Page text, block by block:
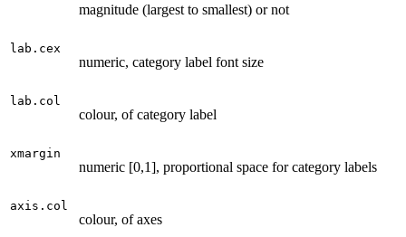
magnitude (largest to smallest) or not
lab.cex
numeric, category label font size
lab.col
colour, of category label
xmargin
numeric [0,1], proportional space for category labels
axis.col
colour, of axes